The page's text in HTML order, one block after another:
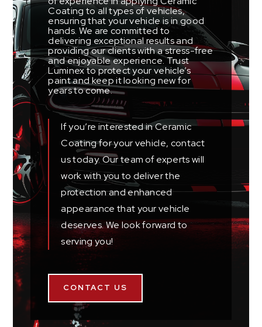
Coating to all types of vehicles,
ensuring that your vehicle is in good
hands. We are committed to
delivering exceptional results and
providing our clients with a stress-free
and enjoyable experience. Trust
Luminex to protect your vehicle’s
paint and keep it looking new for
years to come.
If you’re interested in Ceramic
Coating for your vehicle, contact
us today. Our team of experts will
work with you to deliver the
protection and enhanced
appearance that your vehicle
deserves. We look forward to
serving you!
CONTACT US